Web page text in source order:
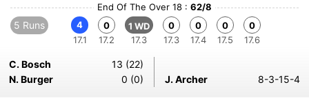
End Of The Over 18 : 62/8
5 Runs
4
17.1
0
17.2
1 WD
17.3
0
17.3
0
17.4
0
17.5
0
17.6
C. Bosch
13 (22)
N. Burger
0 (0) J. Archer 8-3-15-4